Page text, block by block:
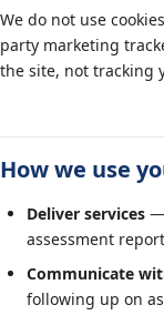
We do not use
party marketing
the site, not tracking
How we use
Deliver services —
assessment
Communicate
following up on